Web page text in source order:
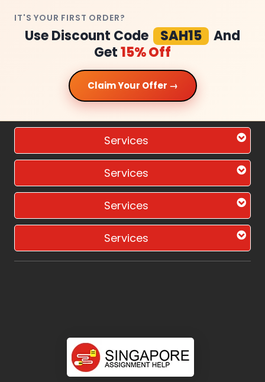
IT'S YOUR FIRST ORDER?
Use Discount Code SAH15
And
Get15% Off
Claim Your Offer →
Services
Services
Services
Services